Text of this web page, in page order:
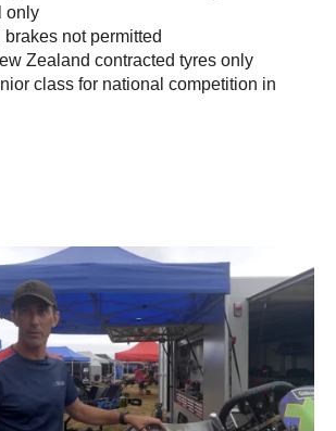
only
brakes not permitted
Zealand contracted tyres only
class for national competition in